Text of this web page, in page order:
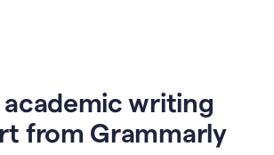
academic writing
from Grammarly